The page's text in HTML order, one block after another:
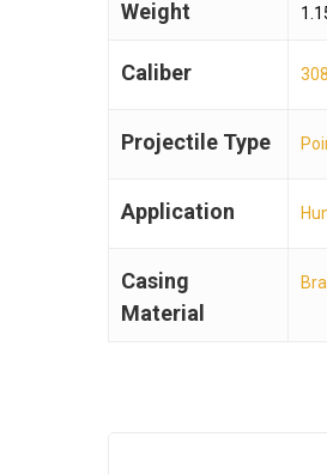
Weight
Caliber
Projectile Type
Application
Casing
Material